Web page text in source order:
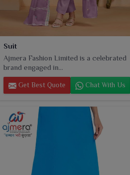
Suit
Ajmera Fashion Limited is a celebrated
brand engaged in...
Get Best Quote Chat With Us